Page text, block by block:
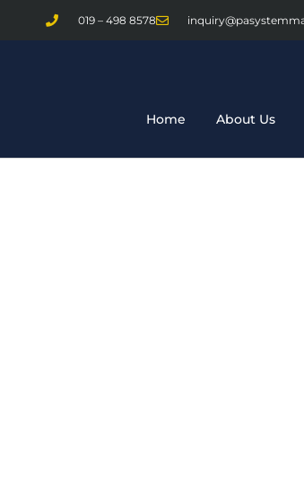
019 – 498 8578
Home About Us